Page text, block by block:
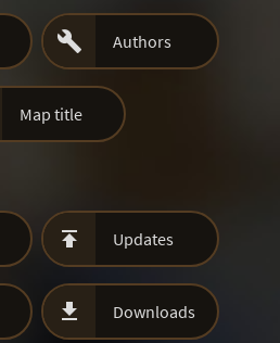
 Authors
Map title
 Updates
 Downloads